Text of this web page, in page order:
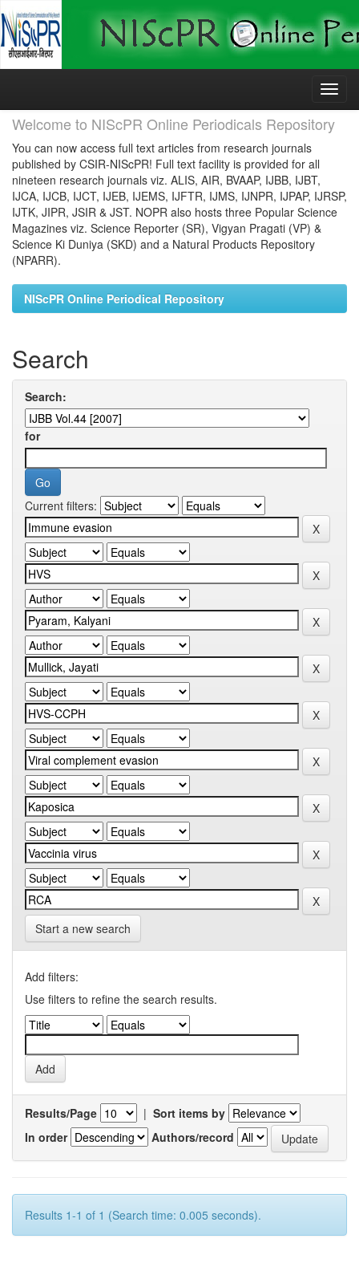
Skip
Welcome to NIScPR Online Periodicals Repository
You can now access full text articles from research journals
published by CSIR-NIScPR! Full text facility is provided for all
nineteen research journals viz. ALIS, AIR, BVAAP, IJBB, IJBT,
IJCA, IJCB, IJCT, IJEB, IJEMS, IJFTR, IJMS, IJNPR, IJPAP, IJRSP,
IJTK, JIPR, JSIR & JST. NOPR also hosts three Popular Science
Magazines viz. Science Reporter (SR), Vigyan Pragati (VP) &
Science Ki Duniya (SKD) and a Natural Products Repository
(NPARR).
NIScPR Online Periodical Repository
Search
Search:
for
Current filters:
Start a new search
Add filters:
Use filters to refine the search results.
Results/Page | Sort items by
In order
Authors/record
Results 1-1 of 1 (Search time: 0.005 seconds).